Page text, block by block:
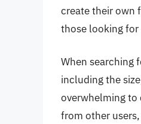
create their own
those looking for
When searching
including the
overwhelming to
from other